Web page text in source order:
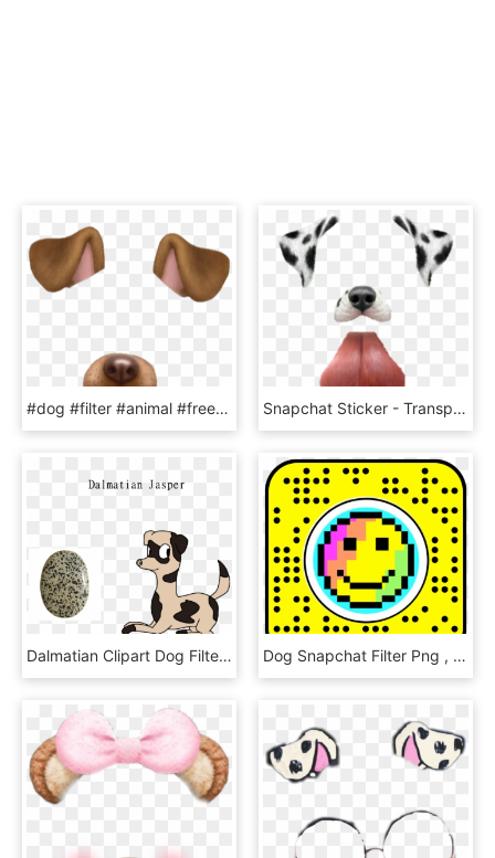
#dog #filter #animal #freetoedit - Snapchat Dog Filter Png, Transparent Png Snapchat Sticker - Transparent Snapchat Dog Filter, HD Png Download
Dalmatian Clipart Dog Filter Transparent Dalmatian - Dog Catches Something, HD Png Download Dog Snapchat Filter Png , Png Download - Dragon Ball Filter Snapchat, Transparent Png